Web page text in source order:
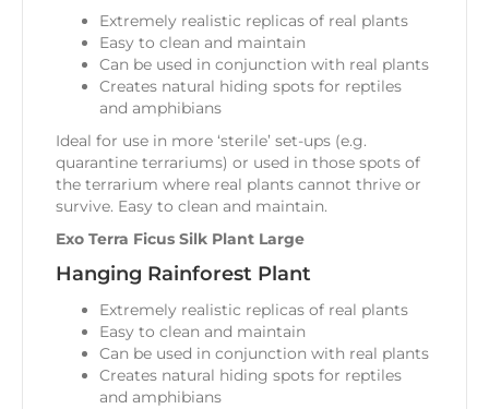
Extremely realistic replicas of real plants
Easy to clean and maintain
Can be used in conjunction with real plants
Creates natural hiding spots for reptiles
and amphibians
Ideal for use in more ‘sterile’ set-ups (e.g.
quarantine terrariums) or used in those spots of
the terrarium where real plants cannot thrive or
survive. Easy to clean and maintain.
Exo Terra Ficus Silk Plant Large
Hanging Rainforest Plant
Extremely realistic replicas of real plants
Easy to clean and maintain
Can be used in conjunction with real plants
Creates natural hiding spots for reptiles
and amphibians